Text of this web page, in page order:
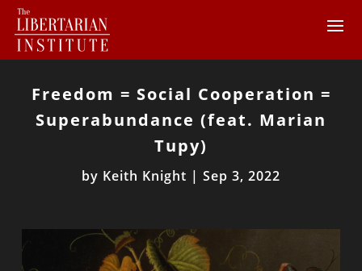
Freedom = Social Cooperation =
Superabundance (feat. Marian
Tupy)
by Keith Knight | Sep 3, 2022